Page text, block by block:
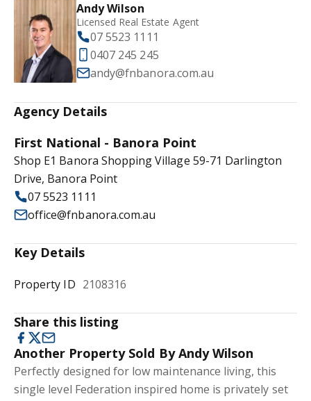
Andy Wilson
Licensed Real Estate Agent
07 5523 1111
0407 245 245
andy@fnbanora.com.au
Agency Details
First National - Banora Point
Shop E1 Banora Shopping Village 59-71 Darlington
Drive, Banora Point
07 5523 1111
office@fnbanora.com.au
Key Details
Property ID 2108316
Share this listing
Another Property Sold By Andy Wilson
Perfectly designed for low maintenance living, this
single level Federation inspired home is privately set